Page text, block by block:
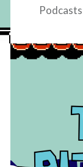
apple
https://
spotify
https://